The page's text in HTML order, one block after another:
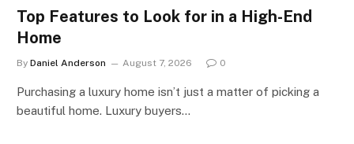
Top Features to Look for in a High-End
Home
By Daniel Anderson August 7, 2026 0
Purchasing a luxury home isn’t just a matter of picking a
beautiful home. Luxury buyers…